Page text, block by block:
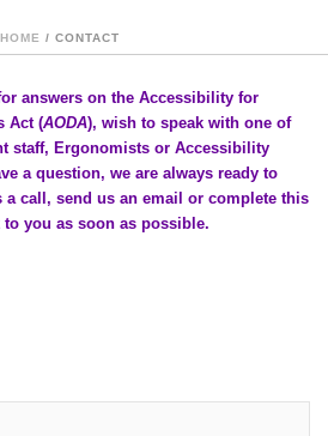
HOME / CONTACT
answers on the Accessibility for
Act (AODA), wish to speak with o­ne of
staff, Ergonomists or Accessibility
a question, we are always ready to
a call, send us an email or complete this
you as soon as possible.